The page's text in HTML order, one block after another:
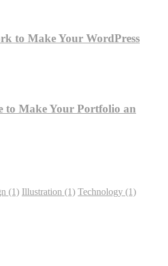
to Make Your WordPress
to Make Your Portfolio an
(1) Illustration (1) Technology (1)